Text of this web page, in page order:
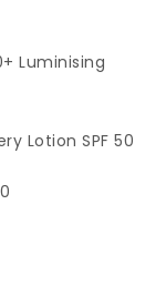
Luminising
Lotion SPF 50